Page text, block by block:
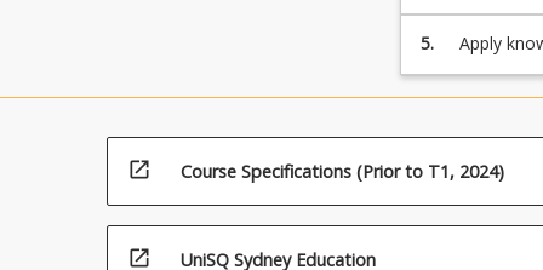
5. Apply
open_in_new Course Specifications (Prior to T1, 2024)
open_in_new UniSQ Sydney Education